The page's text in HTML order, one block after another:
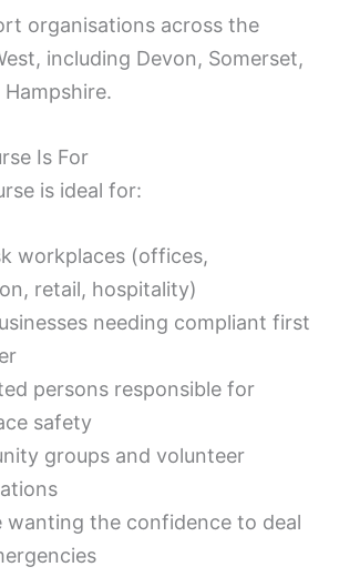
organisations across the
including Devon, Somerset,
Is For
is ideal for:
workplaces (offices,
retail, hospitality)
needing compliant first
persons responsible for
safety
groups and volunteer
wanting the confidence to deal